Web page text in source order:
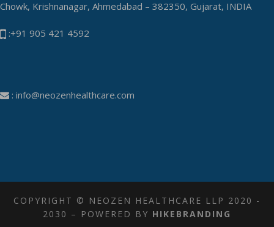
Chowk, Krishnanagar, Ahmedabad – 382350, Gujarat, INDIA
:+91 905 421 4592
: info@neozenhealthcare.com
COPYRIGHT © NEOZEN HEALTHCARE LLP 2020 -
2030 – POWERED BY HIKEBRANDING